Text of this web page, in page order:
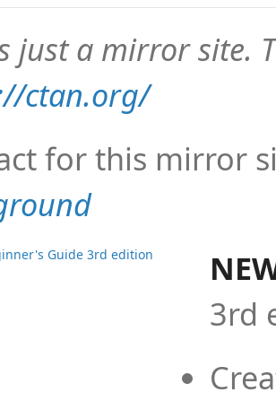
just a mirror site.
ctan.org/
for this mirror
3rd